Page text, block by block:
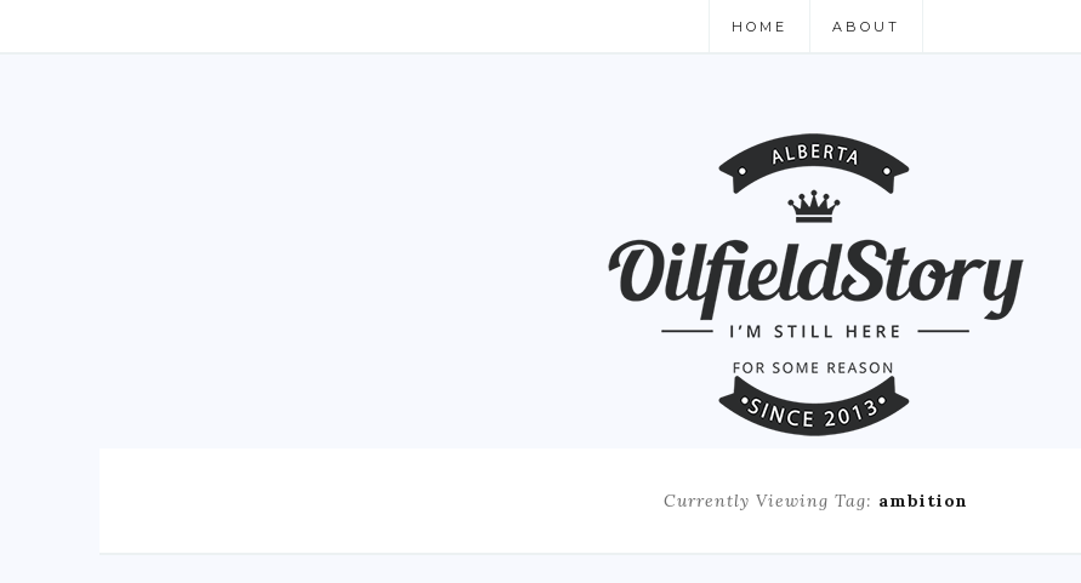
HOME ABOUT
Currently Viewing Tag: ambition